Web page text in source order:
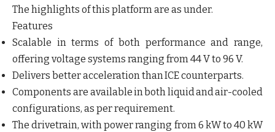
The highlights of this platform are as under.
Features
Scalable in terms of both performance and range,
offering voltage systems ranging from 44 V to 96 V.
Delivers better acceleration than ICE counterparts.
Components are available in both liquid and air-cooled
configurations, as per requirement.
The drivetrain, with power ranging from 6 kW to 40 kW